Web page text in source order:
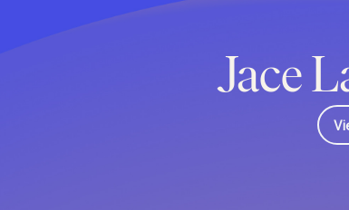
Jace